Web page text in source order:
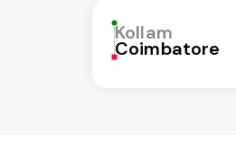
Kollam
Coimbatore